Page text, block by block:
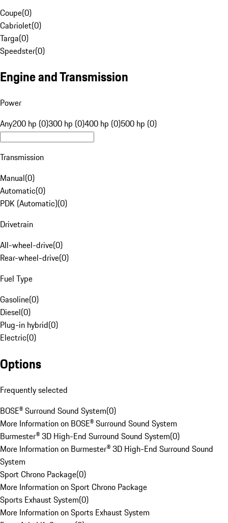
Coupe(0)
Cabriolet(0)
Targa(0)
Speedster(0)
Engine and Transmission
Power
Any200 hp (0)300 hp (0)400 hp (0)500 hp (0)
Transmission
Manual(0)
Automatic(0)
PDK (Automatic)(0)
Drivetrain
All-wheel-drive(0)
Rear-wheel-drive(0)
Fuel Type
Gasoline(0)
Diesel(0)
Plug-in hybrid(0)
Electric(0)
Options
Frequently selected
BOSE® Surround Sound System(0)
More Information on BOSE® Surround Sound System
Burmester® 3D High-End Surround Sound System(0)
More Information on Burmester® 3D High-End Surround Sound
System
Sport Chrono Package(0)
More Information on Sport Chrono Package
Sports Exhaust System(0)
More Information on Sports Exhaust System